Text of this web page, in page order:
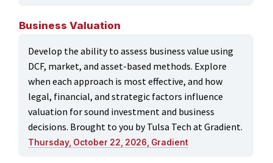
Business Valuation
Develop the ability to assess business value using
DCF, market, and asset-based methods. Explore
when each approach is most effective, and how
legal, financial, and strategic factors influence
valuation for sound investment and business
decisions. Brought to you by Tulsa Tech at Gradient.
Thursday, October 22, 2026, Gradient